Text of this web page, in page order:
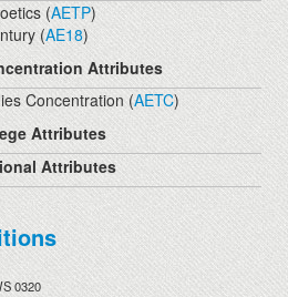
(AETP)
(AE18)
Attributes
Concentration (AETC)
Attributes
Attributes
0320